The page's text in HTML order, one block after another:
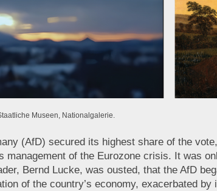
Museen, Nationalgalerie.
(AfD) secured its highest share of the
of the Eurozone crisis. It was
Bernd Lucke, was ousted, that the AfD
of the country’s economy, exacerbated